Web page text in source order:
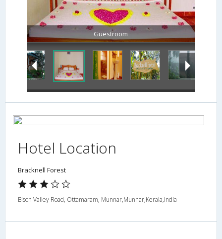
Guestroom
Hotel Location
Bracknell Forest
Bison Valley Road, Ottamaram, Munnar,Munnar,Kerala,India